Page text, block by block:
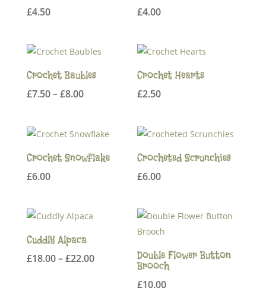
£4.50 £4.00
Crochet Baubles
£7.50–£8.00Price
through
£8.00
Crochet Hearts
£2.50
Crochet Snowflake
£6.00
Crocheted Scrunchies
£6.00
Cuddly Alpaca
£18.00–£22.00Price
Double Flower Button
Brooch
£10.00